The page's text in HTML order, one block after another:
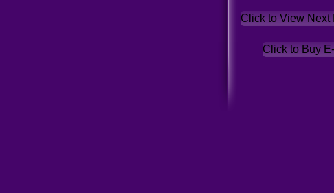
Click to View Next
Click to Buy